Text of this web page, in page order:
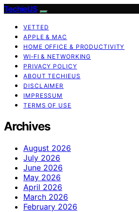
TechieUS
VETTED
APPLE & MAC
HOME OFFICE & PRODUCTIVITY
WI‑FI & NETWORKING
PRIVACY POLICY
ABOUT TECHIEUS
DISCLAIMER
IMPRESSUM
TERMS OF USE
Archives
August 2026
July 2026
June 2026
May 2026
April 2026
March 2026
February 2026